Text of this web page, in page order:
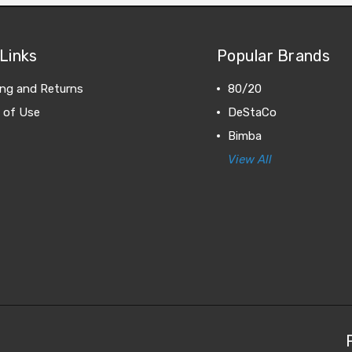
and Returns
of Use
Popular Brands
80/20
DeStaCo
Bimba
View All